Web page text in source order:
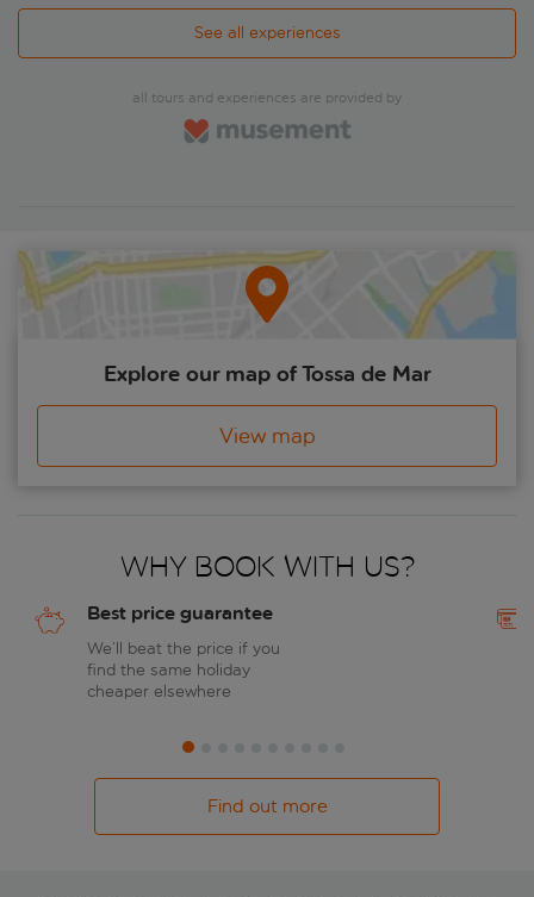
See all experiences
all tours and experiences are provided by
Explore our map of Tossa de Mar
View map
Why book with us?
Best price guarantee
We’ll beat the price if you
find the same holiday
cheaper elsewhere
Find out more